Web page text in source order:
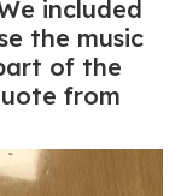
included
the music
of the
from